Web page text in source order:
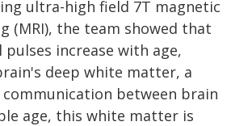
ultra-high field 7T magnetic
(MRI), the team showed that
pulses increase with age,
deep white matter, a
between brain
age, this white matter is